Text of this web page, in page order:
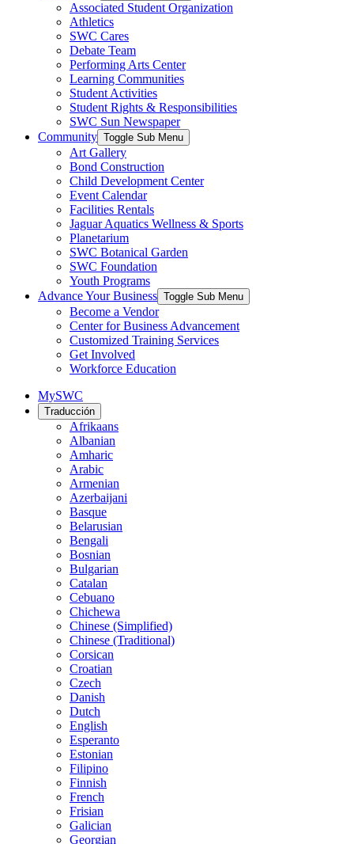
Associated Student Organization
Athletics
SWC Cares
Debate Team
Performing Arts Center
Learning Communities
Student Activities
Student Rights & Responsibilities
SWC Sun Newspaper
Community Toggle Sub Menu
Art Gallery
Bond Construction
Child Development Center
Event Calendar
Facilities Rentals
Jaguar Aquatics Wellness & Sports
Planetarium
SWC Botanical Garden
SWC Foundation
Youth Programs
Advance Your Business Toggle Sub Menu
Become a Vendor
Center for Business Advancement
Customized Training Services
Get Involved
Workforce Education
MySWC
Traducción
Afrikaans
Albanian
Amharic
Arabic
Armenian
Azerbaijani
Basque
Belarusian
Bengali
Bosnian
Bulgarian
Catalan
Cebuano
Chichewa
Chinese (Simplified)
Chinese (Traditional)
Corsican
Croatian
Czech
Danish
Dutch
English
Esperanto
Estonian
Filipino
Finnish
French
Frisian
Galician
Georgian